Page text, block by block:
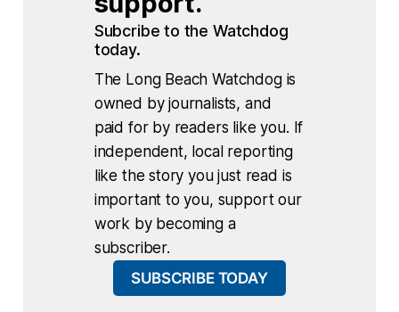
Subcribe to the Watchdog
today.
The Long Beach Watchdog is
owned by journalists, and
paid for by readers like you. If
independent, local reporting
like the story you just read is
important to you, support our
work by becoming a
subscriber.
SUBSCRIBE TODAY